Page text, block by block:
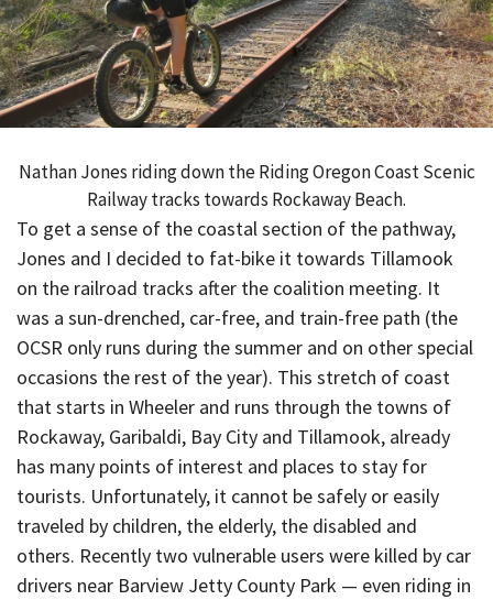
Nathan Jones riding down the Riding Oregon Coast Scenic
Railway tracks towards Rockaway Beach.
To get a sense of the coastal section of the pathway,
Jones and I decided to fat-bike it towards Tillamook
on the railroad tracks after the coalition meeting. It
was a sun-drenched, car-free, and train-free path (the
OCSR only runs during the summer and on other special
occasions the rest of the year). This stretch of coast
that starts in Wheeler and runs through the towns of
Rockaway, Garibaldi, Bay City and Tillamook, already
has many points of interest and places to stay for
tourists. Unfortunately, it cannot be safely or easily
traveled by children, the elderly, the disabled and
others. Recently two vulnerable users were killed by car
drivers near Barview Jetty County Park — even riding in